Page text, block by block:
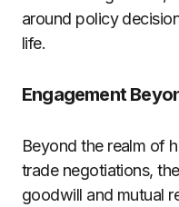
around policy
life.
Engagement
Beyond the realm of
trade negotiations,
goodwill and mutual